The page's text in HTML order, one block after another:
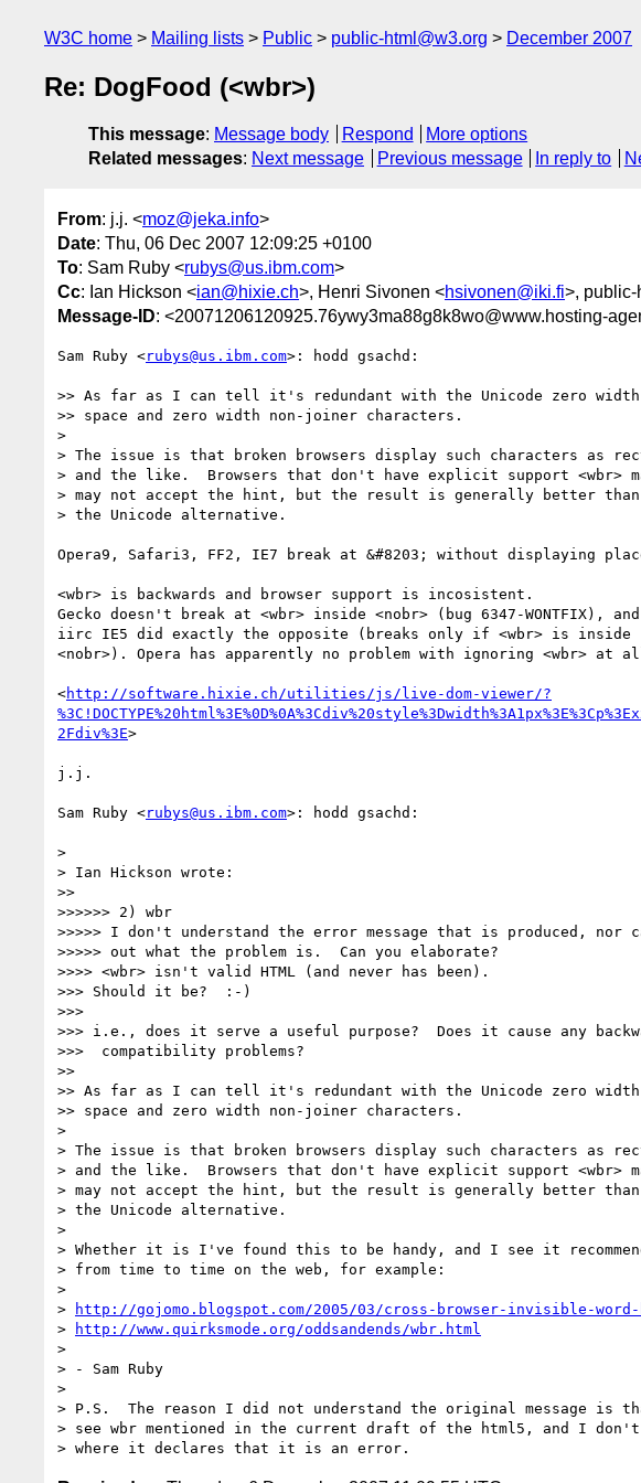
W3C home Mailing lists Public public-html@w3.org December 2007
Re: DogFood (<wbr>)
This message: Message body Respond
More options
Related messages: Next message Previous message In reply to
From: j.j. <moz@jeka.info>
Date: Thu, 06 Dec 2007 12:09:25 +0100
To: Sam Ruby <rubys@us.ibm.com>
Cc: Ian Hickson <ian@hixie.ch>, Henri Sivonen <hsivonen@iki.fi>, public-
Message-ID: <20071206120925.76ywy3ma88g8k8wo@www.hosting-
Sam Ruby <rubys@us.ibm.com>: hodd gsachd:
>> As far as I can tell it's redundant with the Unicode zero
>> space and zero width non-joiner characters.
>
> The issue is that broken browsers display such characters as
> and the like.  Browsers that don't have explicit support <wbr>
> may not accept the hint, but the result is generally better
> the Unicode alternative.
Opera9, Safari3, FF2, IE7 break at &#8203; without displaying
<wbr> is backwards and browser support is incosistent.
Gecko doesn't break at <wbr> inside <nobr> (bug 6347-WONTFIX), and
iirc IE5 did exactly the opposite (breaks only if <wbr> is inside
<nobr>). Opera has apparently no problem with ignoring <wbr> at
<http://software.hixie.ch/utilities/js/live-dom-viewer/?
2Fdiv%3E>
j.j.
Sam Ruby <rubys@us.ibm.com>: hodd gsachd:
>
> Ian Hickson wrote:
>>
>>>>>> 2) wbr
>>>>> I don't understand the error message that is produced, nor
>>>>> out what the problem is.  Can you elaborate?
>>>> <wbr> isn't valid HTML (and never has been).
>>> Should it be?  :-)
>>>
>>> i.e., does it serve a useful purpose?  Does it cause any
>>>  compatibility problems?
>>
>> As far as I can tell it's redundant with the Unicode zero
>> space and zero width non-joiner characters.
>
> The issue is that broken browsers display such characters as
> and the like.  Browsers that don't have explicit support <wbr>
> may not accept the hint, but the result is generally better
> the Unicode alternative.
>
> Whether it is I've found this to be handy, and I see it
> from time to time on the web, for example:
>
>
http://gojomo.blogspot.com/2005/03/cross-browser-invisible-
>
http://www.quirksmode.org/oddsandends/wbr.html
>
> - Sam Ruby
>
> P.S.  The reason I did not understand the original message is
> see wbr mentioned in the current draft of the html5, and I don't